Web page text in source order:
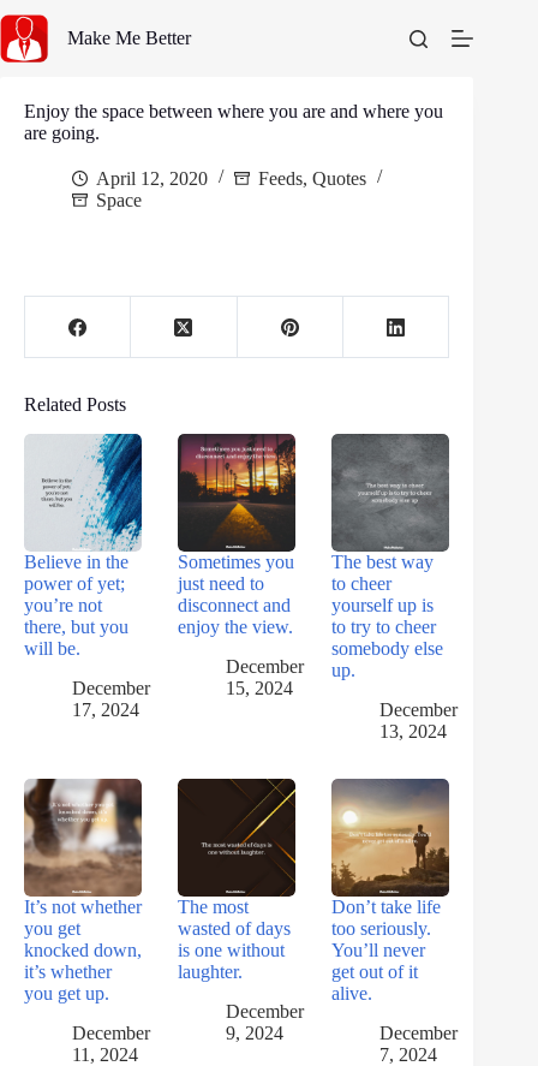
content
Make Me Better
Enjoy the space between where you are and where you
are going.
April 12, 2020 Feeds, Quotes
Space
Related Posts
Believe in the
power of yet;
you’re not
there, but you
will be.
December
17, 2024
Sometimes you
just need to
disconnect and
enjoy the view.
December
15, 2024
The best way
to cheer
yourself up is
to try to cheer
somebody else
up.
December
13, 2024
It’s not whether
you get
knocked down,
it’s whether
you get up.
December
11, 2024
The most
wasted of days
is one without
laughter.
December
9, 2024
Don’t take life
too seriously.
You’ll never
get out of it
alive.
December
7, 2024